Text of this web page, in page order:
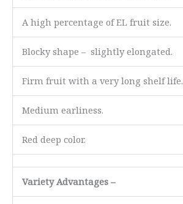
A high percentage of EL fruit size.
Blocky shape – slightly elongated.
Firm fruit with a very long shelf life.
Medium earliness.
Red deep color.
Variety Advantages –